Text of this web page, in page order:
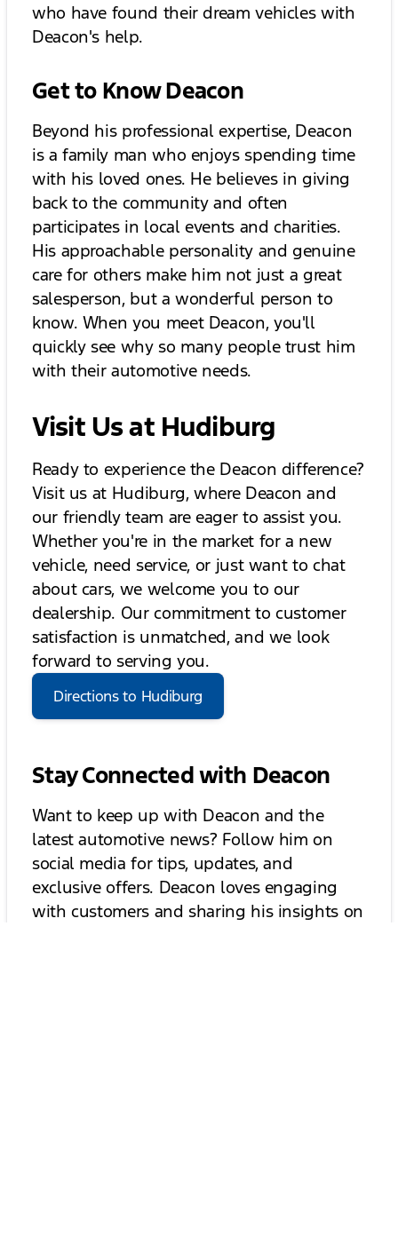
who have found their dream vehicles with
Deacon's help.
Get to Know Deacon
Beyond his professional expertise, Deacon
is a family man who enjoys spending time
with his loved ones. He believes in giving
back to the community and often
participates in local events and charities.
His approachable personality and genuine
care for others make him not just a great
salesperson, but a wonderful person to
know. When you meet Deacon, you'll
quickly see why so many people trust him
with their automotive needs.
Visit Us at Hudiburg
Ready to experience the Deacon difference?
Visit us at Hudiburg, where Deacon and
our friendly team are eager to assist you.
Whether you're in the market for a new
vehicle, need service, or just want to chat
about cars, we welcome you to our
dealership. Our commitment to customer
satisfaction is unmatched, and we look
forward to serving you.
Directions to Hudiburg
Stay Connected with Deacon
Want to keep up with Deacon and the
latest automotive news? Follow him on
social media for tips, updates, and
exclusive offers. Deacon loves engaging
with customers and sharing his insights on